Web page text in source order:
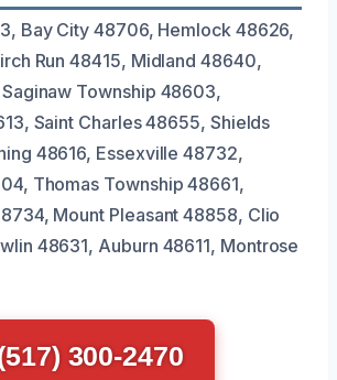
Bay City 48706, Hemlock 48626,
Run 48415, Midland 48640,
Township 48603,
Saint Charles 48655, Shields
48616, Essexville 48732,
Thomas Township 48661,
Mount Pleasant 48858, Clio
48631, Auburn 48611, Montrose
300-2470